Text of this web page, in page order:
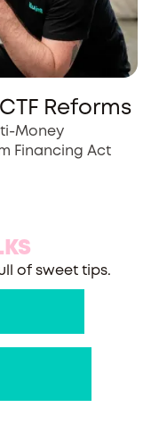
Reforms
Money
Financing Act
of sweet tips.